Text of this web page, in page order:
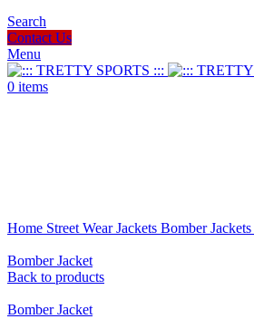
Search
Contact Us
Menu
0 items
Home Street WearJackets Bomber Jackets
Bomber Jacket
Back to products
Bomber Jacket